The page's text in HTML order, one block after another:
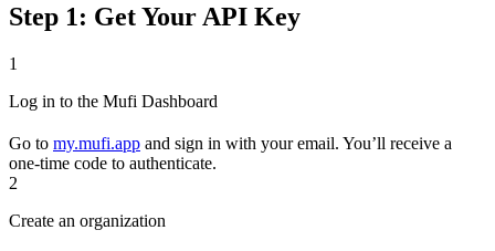
Step 1: Get Your API Key
1
Log in to the Mufi Dashboard
Go to my.mufi.app and sign in with your email. You’ll receive a
one-time code to authenticate.
2
Create an organization